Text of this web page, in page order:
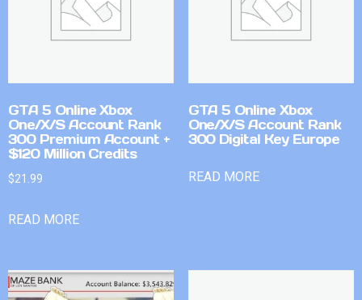
GTA 5 Online Xbox
One/X/S Account Rank
300 Premium Account +
$120 Million Credits
$21.99
READ MORE
GTA 5 Online Xbox
One/X/S Account Rank
300 Digital Key Europe
READ MORE